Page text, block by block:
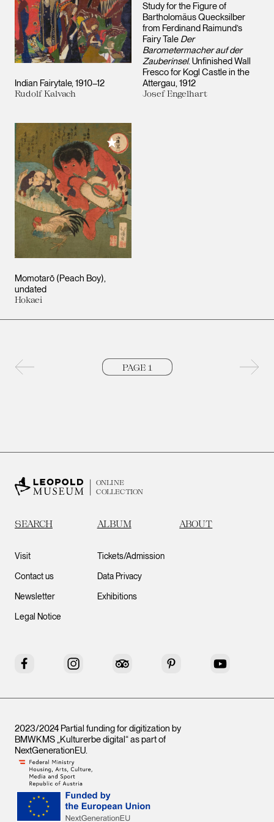
Indian Fairytale 1910–12
Rudolf Kalvach
Study for the Figure of
Bartholomäus Quecksilber
from Ferdinand Raimund’s
Fairy Tale Der
Barometermacher auf der
Zauberinsel. Unfinished Wall
Fresco for Kogl Castle in the
Attergau 1912
Josef Engelhart
Momotarō (Peach Boy)
undated
Hokaei
Add to My Collection
Next
ONLINE
COLLECTION
SEARCH ALBUM ABOUT
Visit
Contact us
Newsletter
Legal Notice
Tickets/Admission
Data Privacy
Exhibitions
Facebook Instagram Tripadvisor Pinterest YouTube
2023/2024 Partial funding for digitization by
BMWKMS „Kulturerbe digital“ as part of
NextGenerationEU.